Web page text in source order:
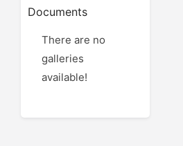
Documents
There are no
galleries
available!